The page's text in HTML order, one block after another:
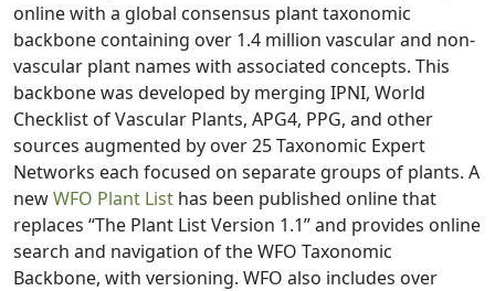
online with a global consensus plant taxonomic
backbone containing over 1.4 million vascular and non-
vascular plant names with associated concepts. This
backbone was developed by merging IPNI, World
Checklist of Vascular Plants, APG4, PPG, and other
sources augmented by over 25 Taxonomic Expert
Networks each focused on separate groups of plants. A
newWFO Plant List has been published online that
replaces “The Plant List Version 1.1” and provides online
search and navigation of the WFO Taxonomic
Backbone, with versioning. WFO also includes over